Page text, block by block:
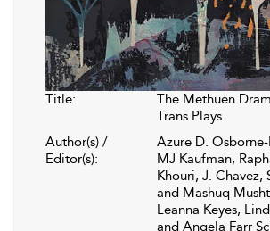
Title:
The Methuen
Trans Plays
Author(s) /
Editor(s):
Azure D.
MJ Kaufman,
Khouri, J. Chavez,
and Mashuq
Leanna Keyes,
and Angela Farr